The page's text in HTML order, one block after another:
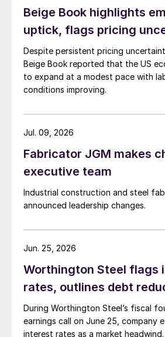
Beige Book highlights
uptick, flags pricing
Despite persistent pricing
Beige Book reported that the US
to expand at a modest pace with
conditions improving.
Fabricator JGM makes
executive team
Industrial construction and steel
announced leadership changes.
Jul. 09, 2026
Worthington Steel flags
rates, outlines debt
During Worthington Steel’s fiscal
earnings call on June 25, company
interest rates as a market headwind.
Jun. 25, 2026